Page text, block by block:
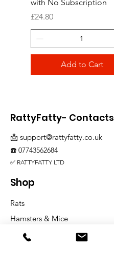
with No Subscription
Price
£24.80
Add to Cart
RattyFatty- Contacts
📩 support@rattyfatty.co.uk
☎️ 07743562684
✅ RATTYFATTY LTD
Shop
Rats
Hamsters & Mice
Rabbit & Guinea pig